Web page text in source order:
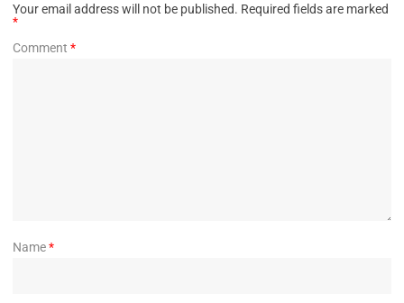
Your email address will not be published. Required fields are marked
*
Comment *
Name*